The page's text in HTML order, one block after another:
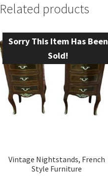
Related products
Sorry This Item Has Been
Sold!
Vintage Nightstands, French
Style Furniture